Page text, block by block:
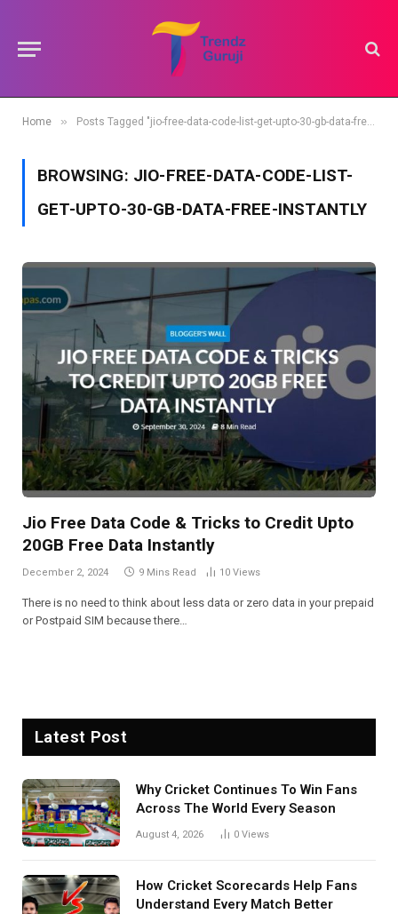
Home » Posts Tagged "jio-free-data-code-list-get-upto-30-gb-data-free-instantly"
BROWSING: JIO-FREE-DATA-CODE-LIST-
GET-UPTO-30-GB-DATA-FREE-INSTANTLY
Jio Free Data Code & Tricks to Credit Upto
20GB Free Data Instantly
December 2, 2024 9 Mins Read 10 Views
There is no need to think about less data or zero data in your prepaid
or Postpaid SIM because there…
Latest Post
Why Cricket Continues To Win Fans
Across The World Every Season
August 4, 2026 0 Views
How Cricket Scorecards Help Fans
Understand Every Match Better